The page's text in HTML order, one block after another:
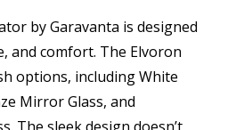
by Garavanta is designed
and comfort. The Elvoron
options, including White
Mirror Glass, and